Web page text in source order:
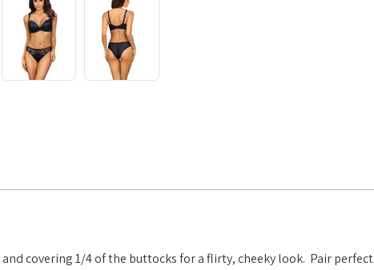
covering 1/4 of the buttocks for a flirty, cheeky look. Pair